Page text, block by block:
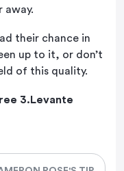
away.
their chance in
up to it, or don’t
of this quality.
3.Levante